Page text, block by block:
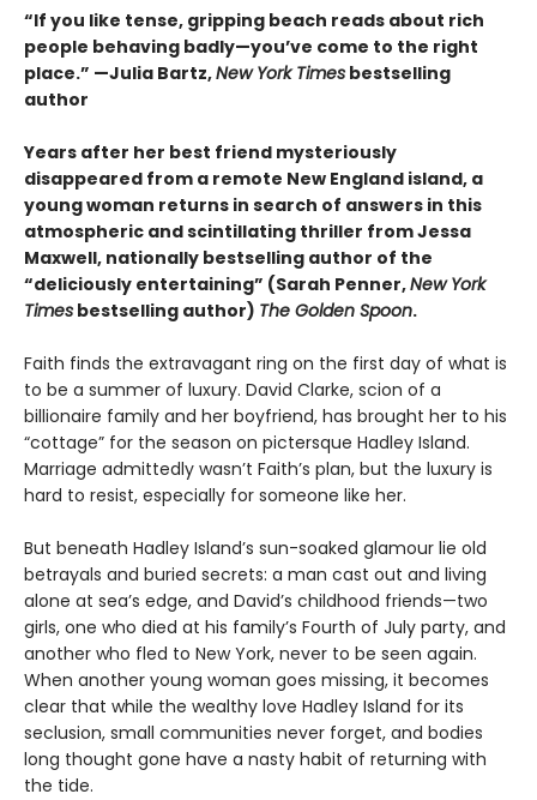
“If you like tense, gripping beach reads about rich
people behaving badly—you’ve come to the right
place.” —Julia Bartz,New York Times bestselling
author
Years after her best friend mysteriously
disappeared from a remote New England island, a
young woman returns in search of answers in this
atmospheric and scintillating thriller from Jessa
Maxwell, nationally bestselling author of the
“deliciously entertaining” (Sarah Penner,New York
Times bestselling author) The Golden Spoon.
Faith finds the extravagant ring on the first day of what is
to be a summer of luxury. David Clarke, scion of a
billionaire family and her boyfriend, has brought her to his
“cottage” for the season on pictersque Hadley Island.
Marriage admittedly wasn’t Faith’s plan, but the luxury is
hard to resist, especially for someone like her.
But beneath Hadley Island’s sun-soaked glamour lie old
betrayals and buried secrets: a man cast out and living
alone at sea’s edge, and David’s childhood friends—two
girls, one who died at his family’s Fourth of July party, and
another who fled to New York, never to be seen again.
When another young woman goes missing, it becomes
clear that while the wealthy love Hadley Island for its
seclusion, small communities never forget, and bodies
long thought gone have a nasty habit of returning with
the tide.